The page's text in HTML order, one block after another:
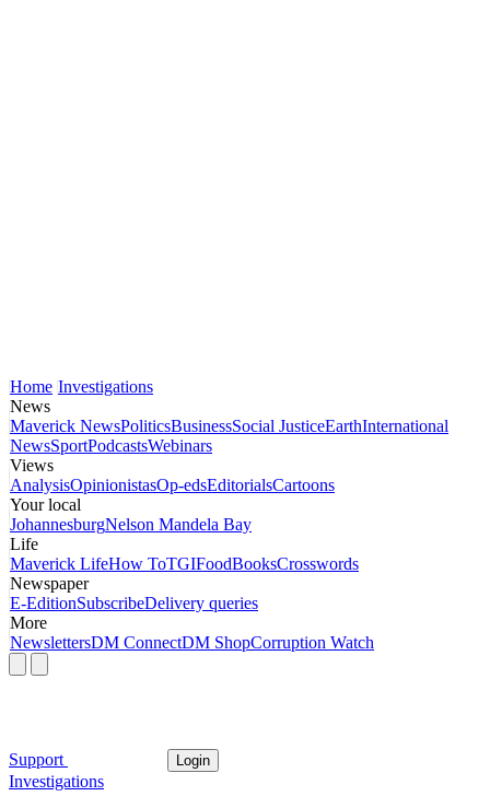
Home Investigations
News
Maverick NewsPoliticsBusinessSocial JusticeEarthInternational
NewsSportPodcastsWebinars
Views
AnalysisOpinionistasOp-edsEditorialsCartoons
Your local
JohannesburgNelson Mandela Bay
Life
Maverick LifeHow ToTGIFoodBooksCrosswords
Newspaper
E-EditionSubscribeDelivery queries
More
NewslettersDM ConnectDM ShopCorruption Watch
Support Login
Investigations